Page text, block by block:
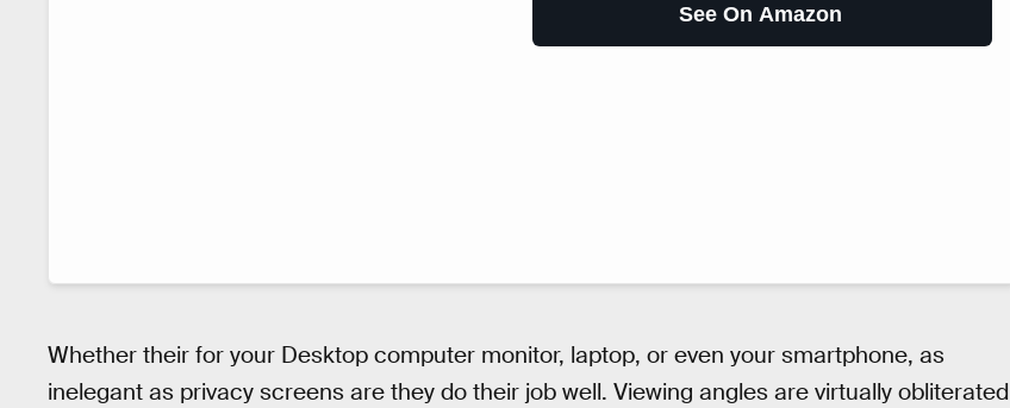
See On Amazon
Whether their for your Desktop computer monitor, laptop, or even your smartphone, as
inelegant as privacy screens are they do their job well. Viewing angles are virtually obliterated